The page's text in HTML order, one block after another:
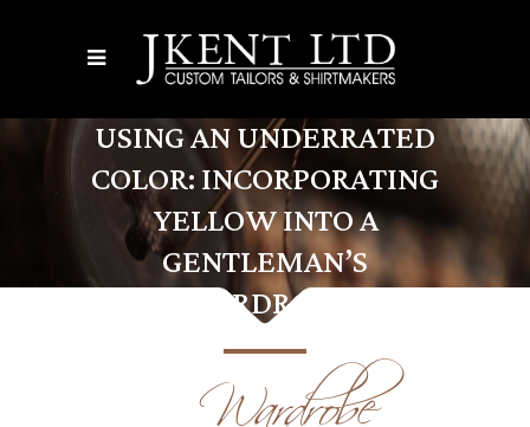
USING AN UNDERRATED
COLOR: INCORPORATING
YELLOW INTO A
GENTLEMAN’S
WARDROBE